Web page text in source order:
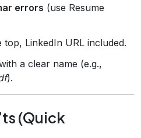
errors (use Resume
top, LinkedIn URL included.
a clear name (e.g.,
).
(Quick